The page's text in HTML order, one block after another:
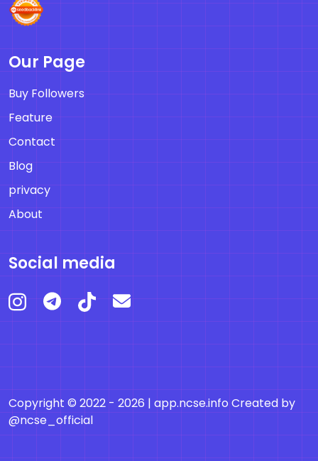
Our Page
Buy Followers
Feature
Contact
Blog
privacy
About
Social media
Copyright © 2022 - 2026 | app.ncse.info Created by
@ncse_official